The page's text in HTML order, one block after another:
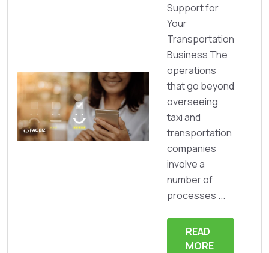
Support for
Your
Transportation
Business The
operations
that go beyond
overseeing
taxi and
transportation
companies
involve a
number of
processes ...
READ
MORE